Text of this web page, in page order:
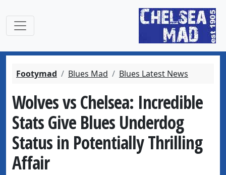
Footymad Blues Mad Blues Latest News
Wolves vs Chelsea: Incredible
Stats Give Blues Underdog
Status in Potentially Thrilling
Affair